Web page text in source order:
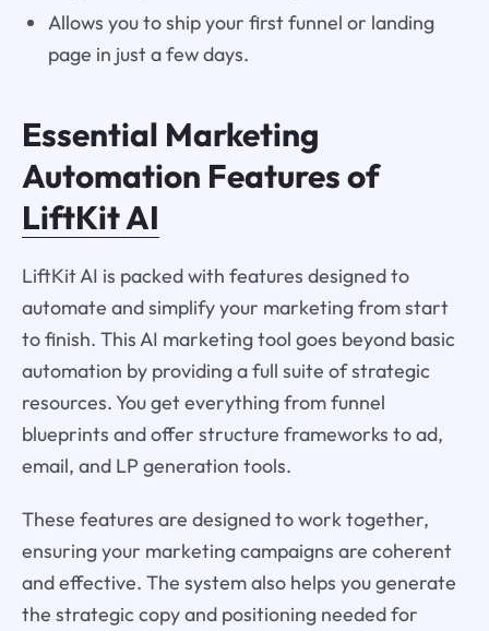
Allows you to ship your first funnel or landing
page in just a few days.
Essential Marketing
Automation Features of
LiftKit AI
LiftKit AI is packed with features designed to
automate and simplify your marketing from start
to finish. This AI marketing tool goes beyond basic
automation by providing a full suite of strategic
resources. You get everything from funnel
blueprints and offer structure frameworks to ad,
email, and LP generation tools.
These features are designed to work together,
ensuring your marketing campaigns are coherent
and effective. The system also helps you generate
the strategic copy and positioning needed for